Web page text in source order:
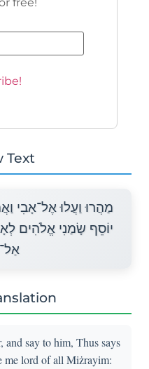
Text
מַהֲרוּ וַעֲלוּ אֶל־אָבִי
יוֹסֵף שָׂמַנִי אֱלֹהִים
and say to him, Thus says
me lord of all Miżrayim: